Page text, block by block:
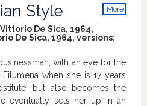
More
Style
De Sica, 1964,
De Sica, 1964, versions:
with an eye for the
when she is 17 years
but also becomes the
eventually sets her up in an